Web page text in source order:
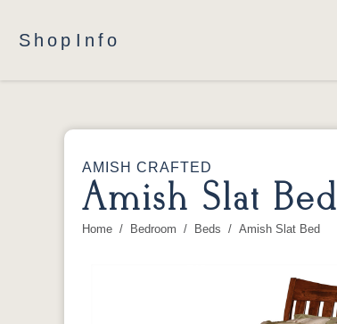
Shop Info
AMISH CRAFTED
Amish Slat Bed
You are here:
Home Bedroom Beds Amish Slat Bed